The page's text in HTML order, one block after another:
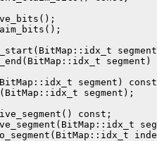
segment)
segment)
segment);
const;